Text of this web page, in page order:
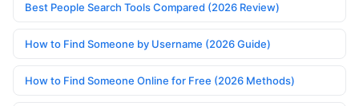
Best People Search Tools Compared (2026 Review)
How to Find Someone by Username (2026 Guide)
How to Find Someone Online for Free (2026 Methods)